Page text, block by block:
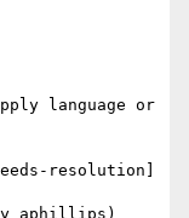
resolution]